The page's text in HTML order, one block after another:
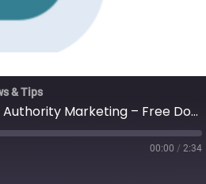
& Tips
Janelle Page - Mega Brand Blueprint + Authority Marketing – Free Download Courses
00:00 / 2:34